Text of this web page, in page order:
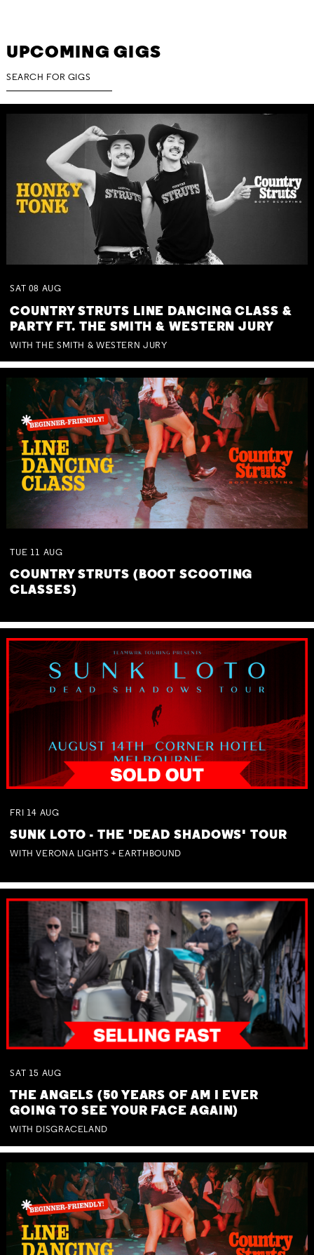
UPCOMING GIGS
SAT 08 AUG
COUNTRY STRUTS LINE DANCING CLASS &
PARTY FT. THE SMITH & WESTERN JURY
WITH THE SMITH & WESTERN JURY
TUE 11 AUG
COUNTRY STRUTS (BOOT SCOOTING
CLASSES)
FRI 14 AUG
SUNK LOTO - THE 'DEAD SHADOWS' TOUR
WITH VERONA LIGHTS + EARTHBOUND
SAT 15 AUG
THE ANGELS (50 YEARS OF AM I EVER
GOING TO SEE YOUR FACE AGAIN)
WITH DISGRACELAND